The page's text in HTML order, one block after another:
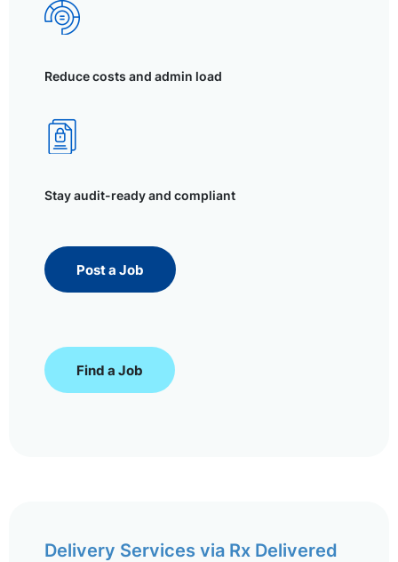
Reduce costs and admin load
Stay audit-ready and compliant
Post a Job
Find a Job
Delivery Services via Rx Delivered